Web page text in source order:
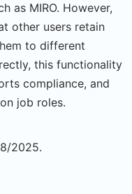
as MIRO. However,
other users retain
to different
this functionality
compliance, and
job roles.
2025.